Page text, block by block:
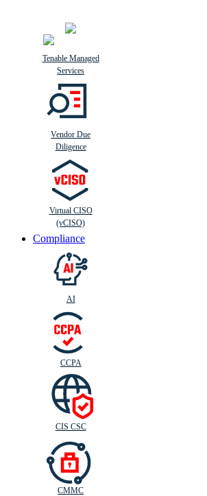
Tenable Managed
Services
Vendor Due
Diligence
Virtual CISO
(vCISO)
Compliance
AI
CCPA
CISC SC
CIS CSC
CMMC